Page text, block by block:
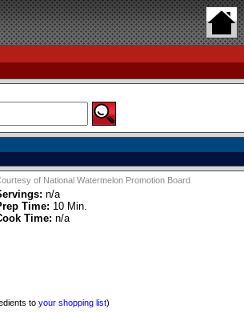
of National Watermelon Promotion Board
n/a
Time: 10 Min.
Time: n/a
to your shopping list)